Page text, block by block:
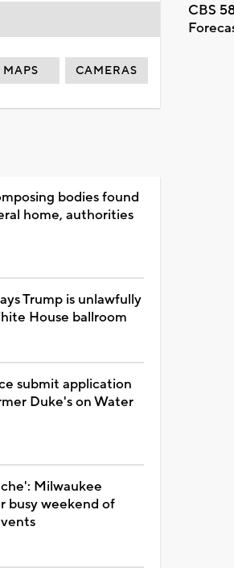
CBS
MAPS CAMERAS
bodies found
home, authorities
Trump is unlawfully
House ballroom
submit application
Duke's on Water
Milwaukee
busy weekend of